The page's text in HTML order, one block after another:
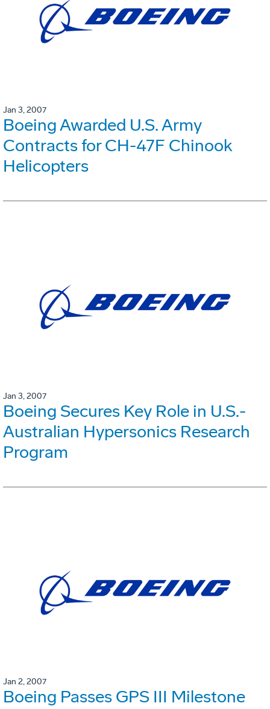
Jan 3, 2007
Boeing Awarded U.S. Army
Contracts for CH-47F Chinook
Helicopters
Jan 3, 2007
Boeing Secures Key Role in U.S.-
Australian Hypersonics Research
Program
Jan 2, 2007
Boeing Passes GPS III Milestone